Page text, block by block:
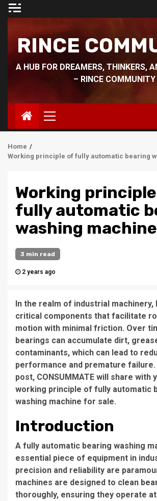
Skip
RINCE
A HUB FOR DREAMERS, THINKERS,
– RINCE COMMUNITY
Primary
Menu
Home
Working principle of fully automatic bearing
Working
fully automatic
washing machine
3 min read
2 years ago
In the realm of industrial machinery,
critical components that facilitate
motion with minimal friction. Over
bearings can accumulate dirt,
contaminants, which can lead to
performance and premature failure.
post, CONSUMMATE will share with
working principle of fully automatic
washing machine for sale.
Introduction
A fully automatic bearing washing
essential piece of equipment in
precision and reliability are
machines are designed to clean
thoroughly, ensuring they operate